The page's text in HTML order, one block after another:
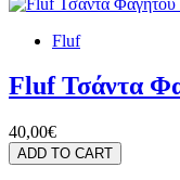
Fluf
Fluf Τσάντα
40,00€
ADD TO CART